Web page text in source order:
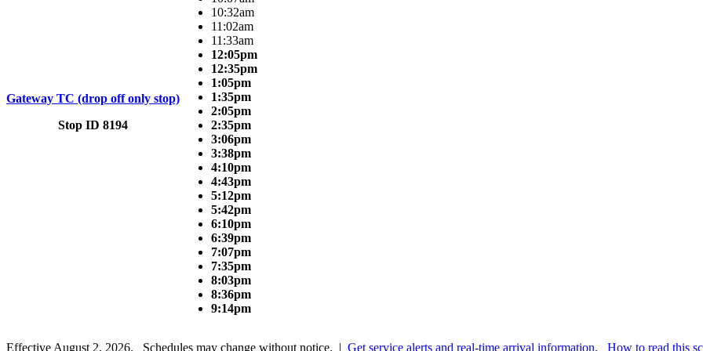
Gateway TC (drop off only stop)
Stop ID 8194
10:32am
11:02am
11:33am
12:05pm
12:35pm
1:05pm
1:35pm
2:05pm
2:35pm
3:06pm
3:38pm
4:10pm
4:43pm
5:12pm
5:42pm
6:10pm
6:39pm
7:07pm
7:35pm
8:03pm
8:36pm
9:14pm
Effective August 2, 2026. Schedules may change without notice. | Get service alerts and real-time arrival information. How to read this